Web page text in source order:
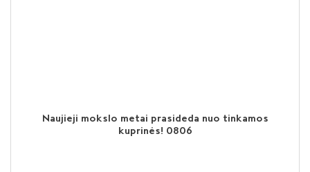
Naujieji mokslo metai prasideda nuo tinkamos
kuprinės! 0806